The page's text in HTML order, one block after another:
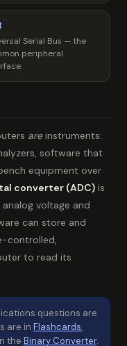
Serial Bus — the
peripheral
areinstruments:
software that
equipment over
converter (ADC) is
voltage and
can store and
controlled,
to read its
questions are
are in Flashcards,
the Binary Converter.